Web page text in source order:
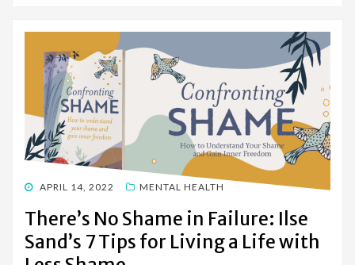
POSTED
APRIL 14, 2022 MENTAL HEALTH
There’s No Shame in Failure: Ilse
Sand’s 7 Tips for Living a Life with